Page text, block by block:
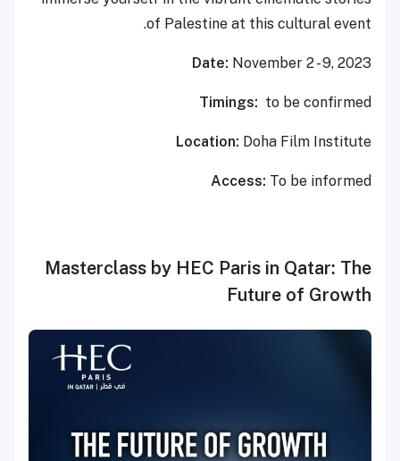
of Palestine at this cultural event.
Date: November 2 - 9, 2023
Timings: to be confirmed
Location: Doha Film Institute
Access: To be informed
Masterclass by HEC Paris in Qatar: The
Future of Growth